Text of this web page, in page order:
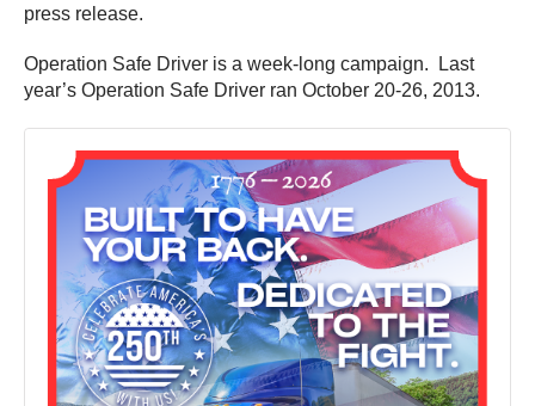
press release.
Operation Safe Driver is a week-long campaign. Last
year’s Operation Safe Driver ran October 20-26, 2013.